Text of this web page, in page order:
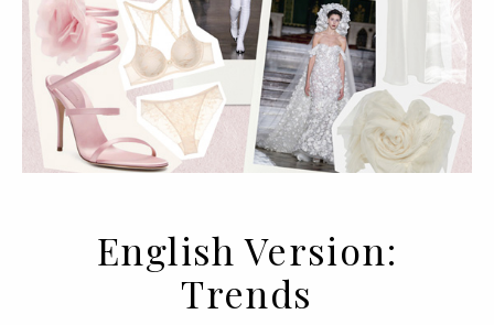
English Version:
Trends